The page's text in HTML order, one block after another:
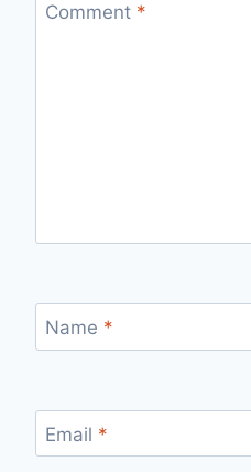
Comment *
Name *
Email *